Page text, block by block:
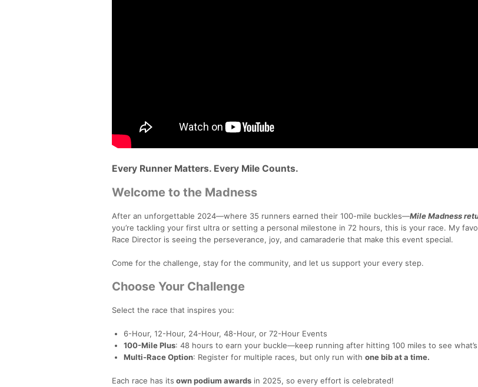
Every Runner Matters. Every Mile Counts.
Welcome to the Madness
After an unforgettable 2024—where 35 runners earned their 100-mile buckles—Mile Madness
you’re tackling your first ultra or setting a personal milestone in 72 hours, this is your race. My
Race Director is seeing the perseverance, joy, and camaraderie that make this event special.
Come for the challenge, stay for the community, and let us support your every step.
Choose Your Challenge
Select the race that inspires you:
6-Hour, 12-Hour, 24-Hour, 48-Hour, or 72-Hour Events
100-Mile Plus: 48 hours to earn your buckle—keep running after hitting 100 miles to see
Multi-Race Option: Register for multiple races, but only run with one bib at a time.
Each race has its own podium awards in 2025, so every effort is celebrated!